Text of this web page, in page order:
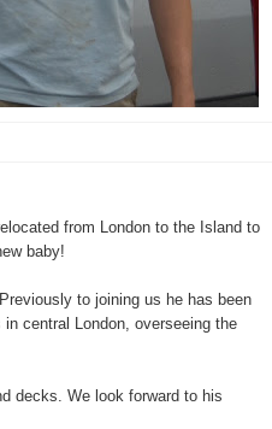
from London to the Island to
baby!
to joining us he has been
central London, overseeing the
decks. We look forward to his